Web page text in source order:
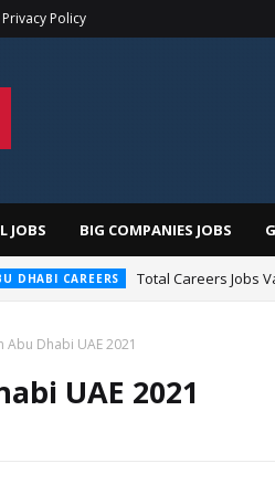
Privacy Policy
JOBS BIG COMPANIES JOBS
DHABI CAREERS Total Careers Jobs
Abu Dhabi UAE 2021
UAE 2021